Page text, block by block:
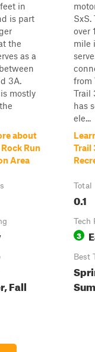
in
is part
the
as a
3A.
mostly
about
Run
Area
Fall
SxS.
over
mile
from
Trail
has
ele...
Trail
Total
0.1
Tech
3
Best